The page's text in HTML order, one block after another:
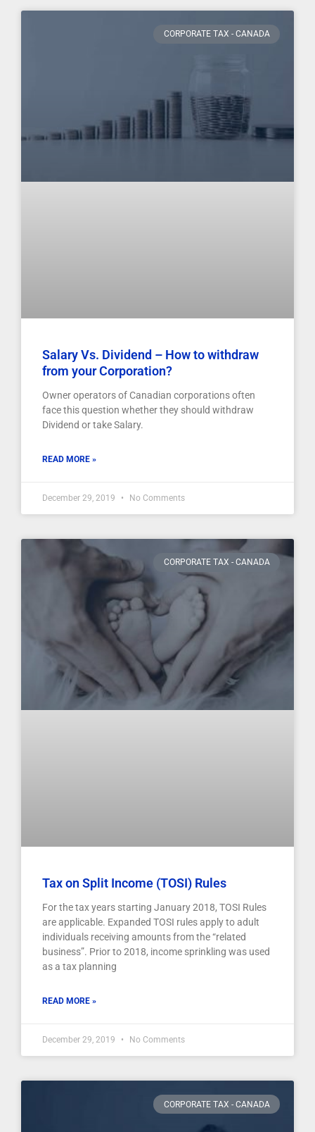
CORPORATE TAX - CANADA
Salary Vs. Dividend – How to withdraw
from your Corporation?
Owner operators of Canadian corporations often
face this question whether they should withdraw
Dividend or take Salary.
READ MORE »
December 29, 2019 No Comments
CORPORATE TAX - CANADA
Tax on Split Income (TOSI) Rules
For the tax years starting January 2018, TOSI Rules
are applicable. Expanded TOSI rules apply to adult
individuals receiving amounts from the “related
business”. Prior to 2018, income sprinkling was used
as a tax planning
READ MORE »
December 29, 2019 No Comments
CORPORATE TAX - CANADA